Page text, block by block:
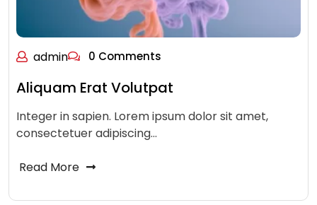
admin 0 Comments
Aliquam Erat Volutpat
Integer in sapien. Lorem ipsum dolor sit amet,
consectetuer adipiscing…
Read More